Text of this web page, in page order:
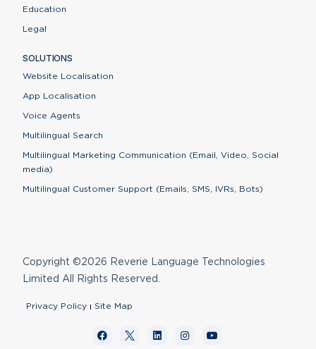
Education
Legal
SOLUTIONS
Website Localisation
App Localisation
Voice Agents
Multilingual Search
Multilingual Marketing Communication (Email, Video, Social
media)
Multilingual Customer Support (Emails, SMS, IVRs, Bots)
Copyright ©2026 Reverie Language Technologies
Limited All Rights Reserved.
Privacy Policy Site Map